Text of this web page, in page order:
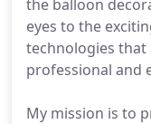
the balloon
eyes to the
technologies that
professional and
My mission is to